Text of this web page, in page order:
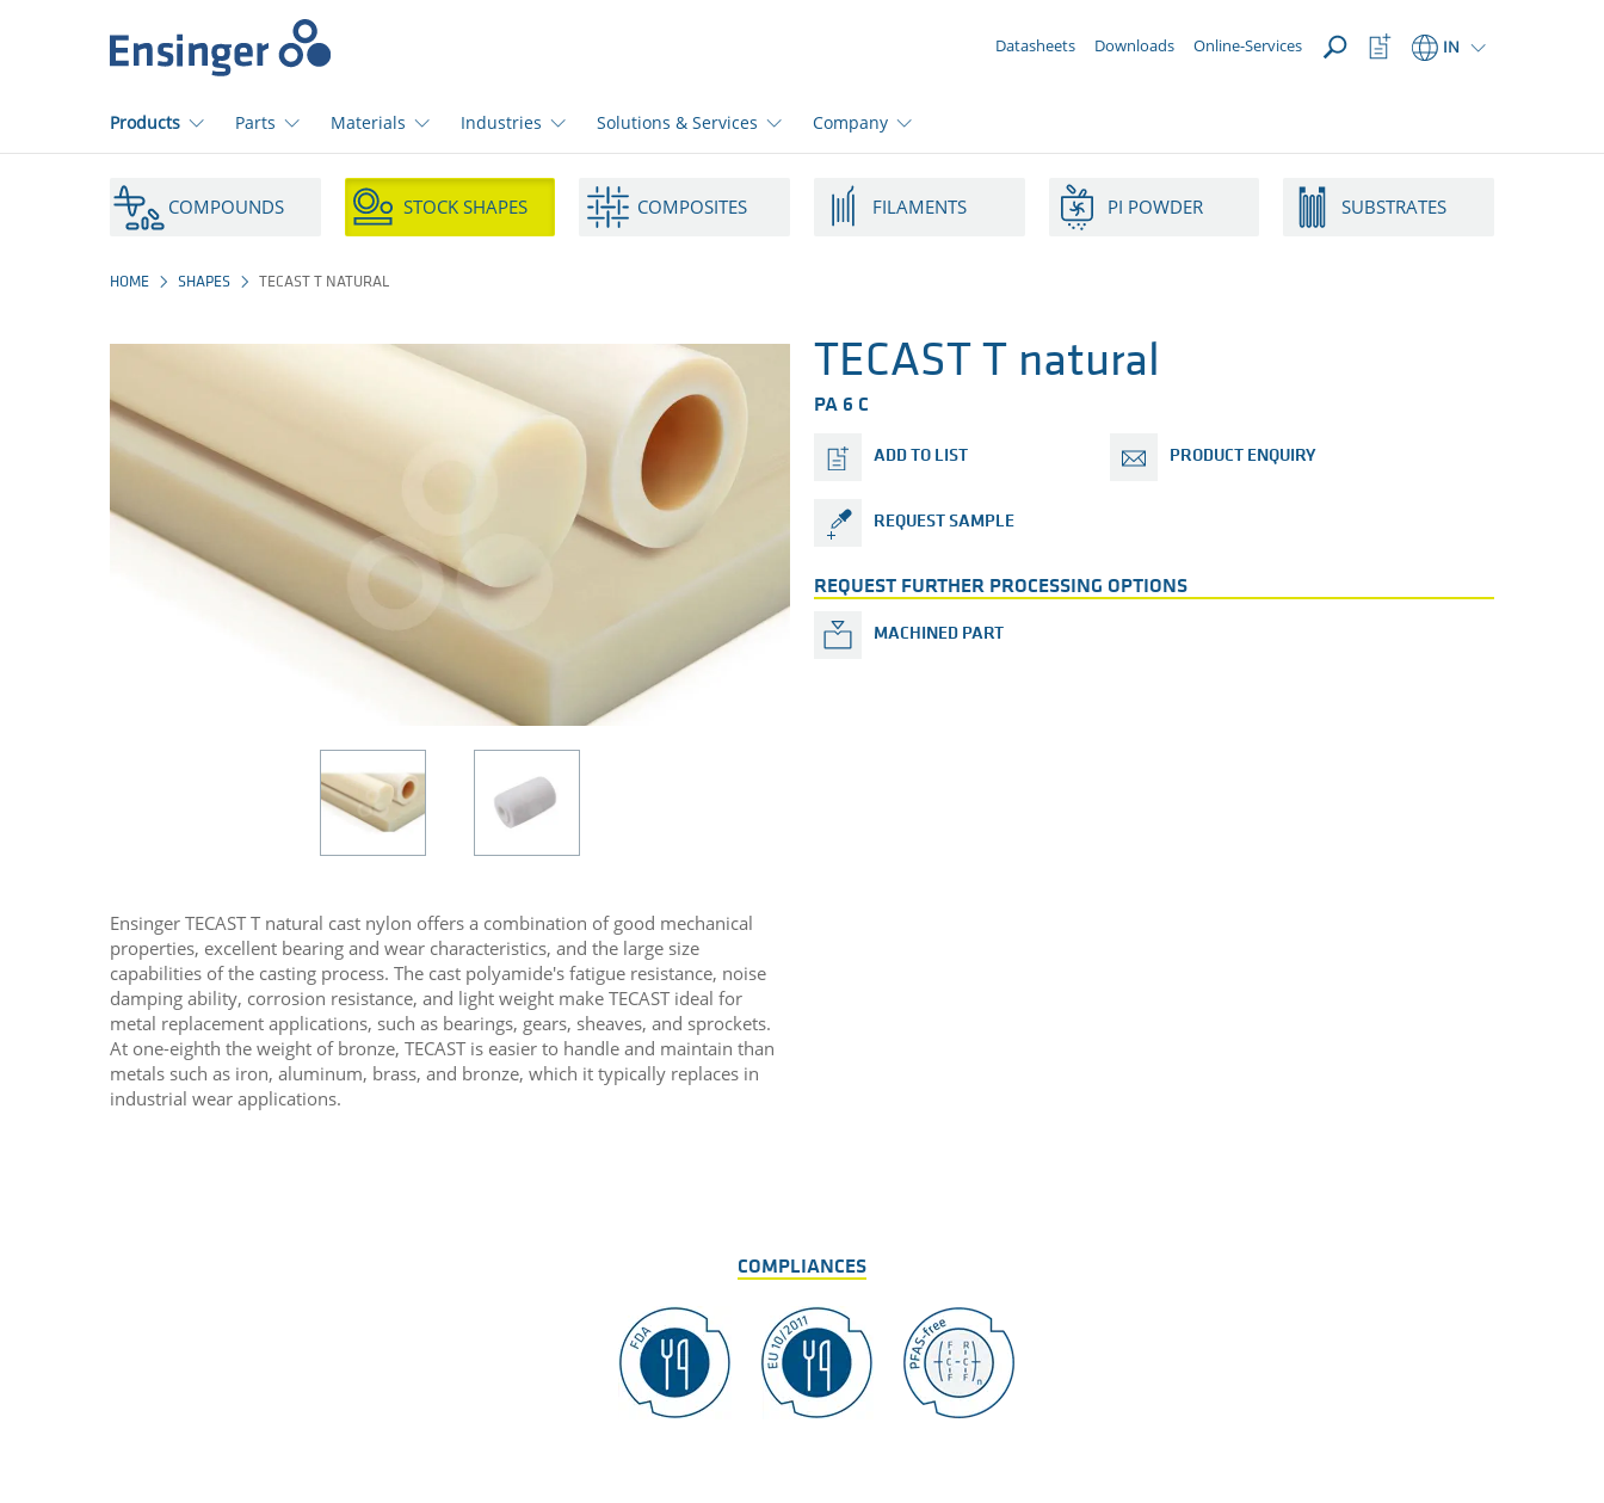
page
Datasheets Downloads Online-Services IN
Watchlist
Button
Products Parts Materials Industries Solutions & Services Company
COMPOUNDS STOCK SHAPES COMPOSITES FILAMENTS PI POWDER SUBSTRATES
HOME SHAPES TECAST T NATURAL
TECAST T natural
PA 6 C
ADD TO LIST PRODUCT ENQUIRY
REQUEST SAMPLE
REQUEST FURTHER PROCESSING OPTIONS
MACHINED PART
Ensinger TECAST T natural cast nylon offers a combination of good mechanical
properties, excellent bearing and wear characteristics, and the large size
capabilities of the casting process. The cast polyamide's fatigue resistance, noise
damping ability, corrosion resistance, and light weight make TECAST ideal for
metal replacement applications, such as bearings, gears, sheaves, and sprockets.
At one-eighth the weight of bronze, TECAST is easier to handle and maintain than
metals such as iron, aluminum, brass, and bronze, which it typically replaces in
industrial wear applications.
COMPLIANCES